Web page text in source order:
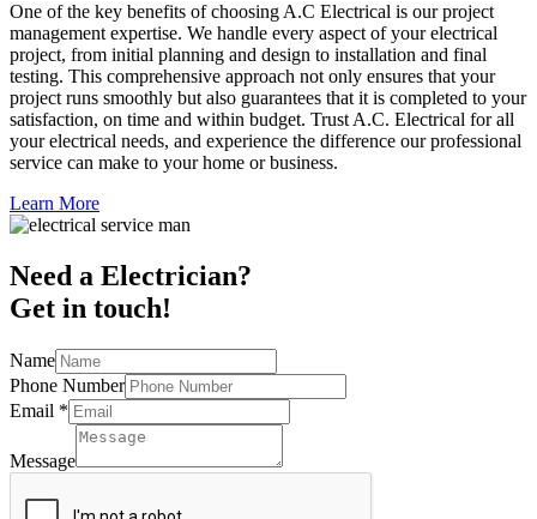
One of the key benefits of choosing A.C Electrical is our project
management expertise. We handle every aspect of your electrical
project, from initial planning and design to installation and final
testing. This comprehensive approach not only ensures that your
project runs smoothly but also guarantees that it is completed to your
satisfaction, on time and within budget. Trust A.C. Electrical for all
your electrical needs, and experience the difference our professional
service can make to your home or business.
Learn More
Need a Electrician?
Get in touch!
Name
Phone Number
Email *
Message